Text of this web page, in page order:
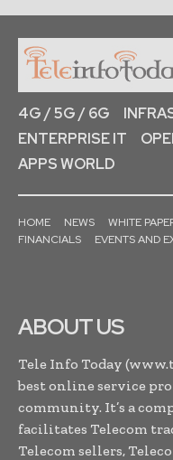
4G / 5G / 6G
ENTERPRISE IT
APPS WORLD
HOME NEWS WHITE
FINANCIALS
EVENTS AND
ABOUT US
Tele Info Today
best online service
community. It’s a
facilitates Telecom
Telecom sellers,